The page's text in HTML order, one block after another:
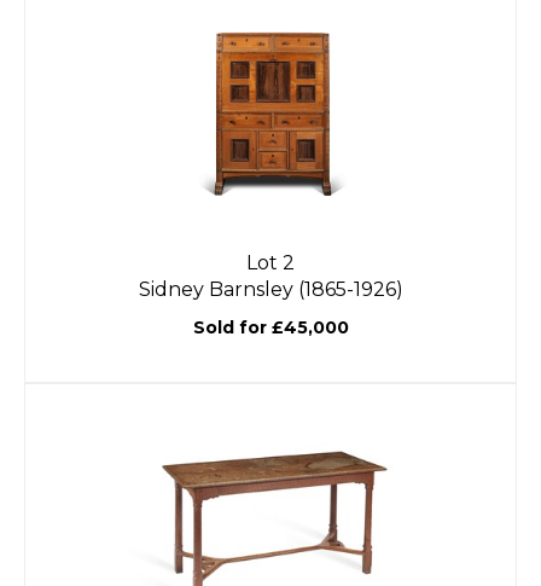
Lot 2
Sidney Barnsley (1865-1926)
Sold for £45,000